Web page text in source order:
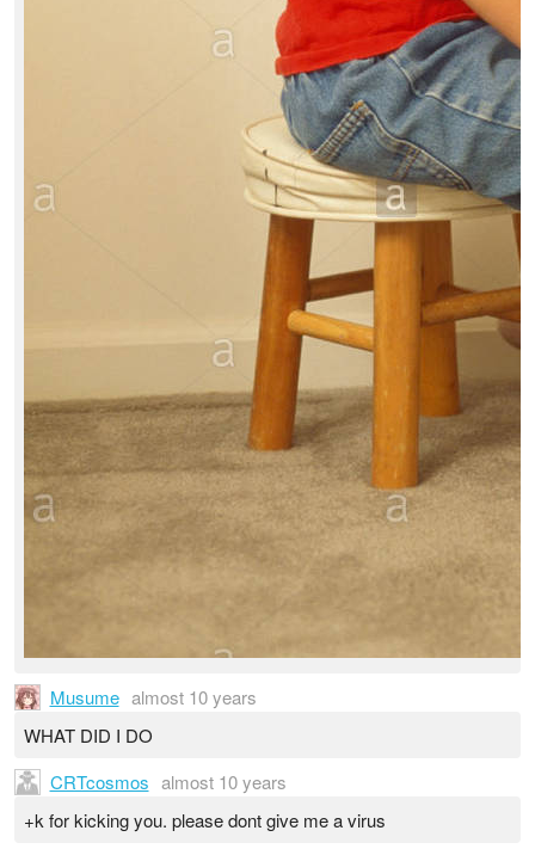
Musume almost 10 years
WHAT DID I DO
CRTcosmos almost 10 years
+k for kicking you. please dont give me a virus